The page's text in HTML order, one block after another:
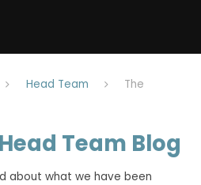
Head Team
The
Team Blog
about what we have been